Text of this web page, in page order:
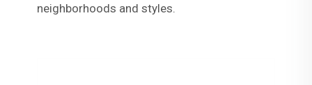
neighborhoods and styles.